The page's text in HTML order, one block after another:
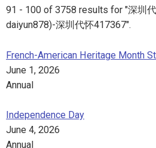
91 - 100 of 3758 results for "深圳
daiyun878)-深圳代怀417367".
French-American Heritage Month
June 1, 2026
Annual
Independence Day
June 4, 2026
Annual